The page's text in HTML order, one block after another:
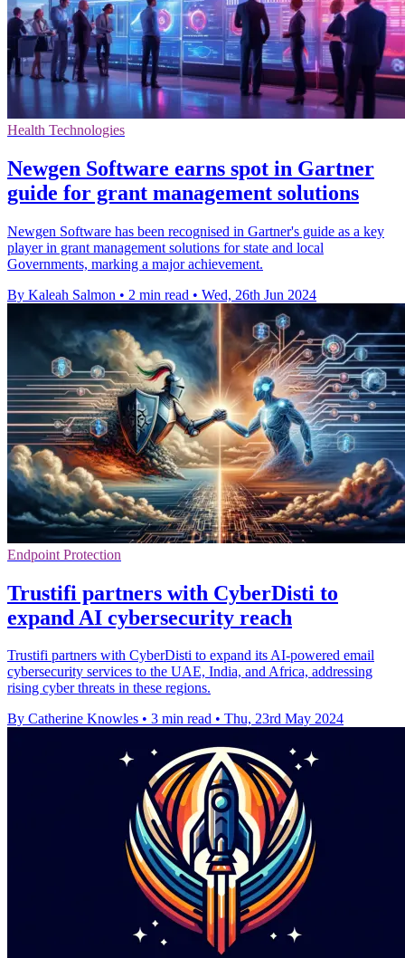
Health Technologies
Newgen Software earns spot in Gartner
guide for grant management solutions
Newgen Software has been recognised in Gartner's guide as a key
player in grant management solutions for state and local
Governments, marking a major achievement.
By Kaleah Salmon • 2 min read • Wed, 26th Jun 2024
Endpoint Protection
Trustifi partners with CyberDisti to
expand AI cybersecurity reach
Trustifi partners with CyberDisti to expand its AI-powered email
cybersecurity services to the UAE, India, and Africa, addressing
rising cyber threats in these regions.
By Catherine Knowles • 3 min read • Thu, 23rd May 2024